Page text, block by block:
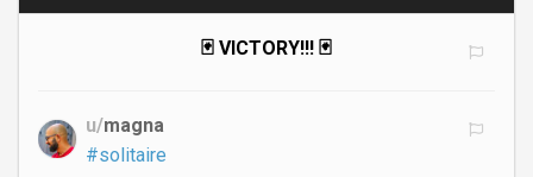
🃏 VICTORY!!! 🃏
u/magna
#solitaire